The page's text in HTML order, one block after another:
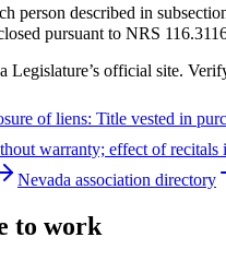
person described in
pursuant to NRS
Legislature’s official site.
of liens: Title vested in
warranty; effect of recitals
Nevada association directory
to work